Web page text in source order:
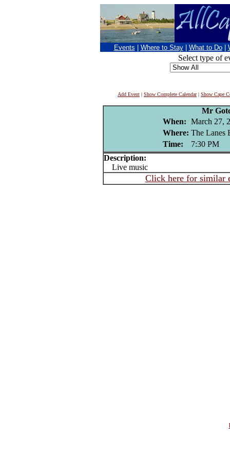
Events Where to Stay What to Do
Select type of
Add Event | Show Complete Calendar| Show Cape
Mr
When: March 27,
Where: The Lanes
Time:
7:30 PM
Description:
Live music
Click here for similar